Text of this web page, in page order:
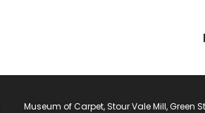
Museum of Carpet, Stour Vale Mill, Green